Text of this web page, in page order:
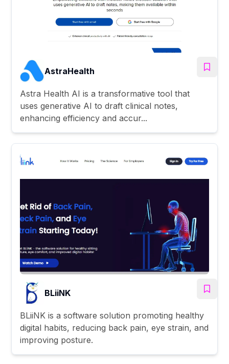
AstraHealth
Astra Health AI is a transformative tool that
uses generative AI to draft clinical notes,
enhancing efficiency and accur...
BLiiNK
BLiiNK is a software solution promoting healthy
digital habits, reducing back pain, eye strain, and
improving posture.